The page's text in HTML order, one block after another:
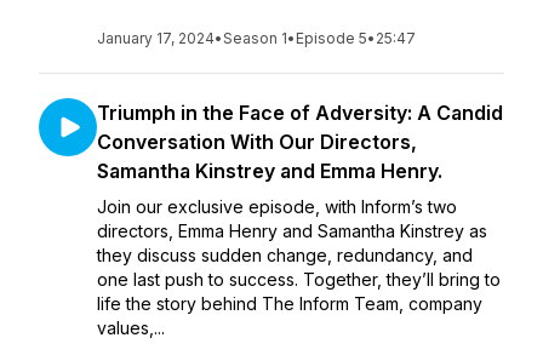
January 17, 2024•Season 1• Episode 5• 25:47
Triumph in the Face of Adversity: A Candid
Conversation With Our Directors,
Samantha Kinstrey and Emma Henry.
Join our exclusive episode, with Inform’s two
directors, Emma Henry and Samantha Kinstrey as
they discuss sudden change, redundancy, and
one last push to success. Together, they’ll bring to
life the story behind The Inform Team, company
values,...